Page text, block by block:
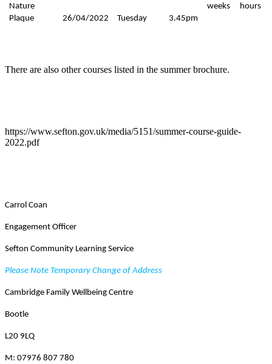
Nature
Plaque
26/04/2022 Tuesday 3.45pm
weeks
hours
There are also other courses listed in the summer brochure.
https://www.sefton.gov.uk/media/5151/summer-course-guide-
2022.pdf
Carrol Coan
Engagement Officer
Sefton Community Learning Service
Please Note Temporary Change of Address
Cambridge Family Wellbeing Centre
Bootle
L20 9LQ
M: 07976 807 780